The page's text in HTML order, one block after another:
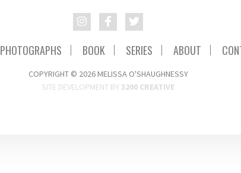
PHOTOGRAPHS BOOK SERIES ABOUT
COPYRIGHT © 2026 MELISSA O'SHAUGHNESSY
SITE DEVELOPMENT BY 3200 CREATIVE